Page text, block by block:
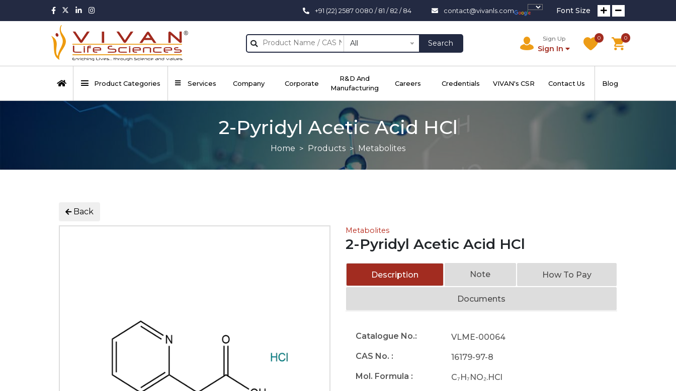
+91 (22) 2587 0080 / 81 / 82 / 84 contact@vivanls.com Font Size
All Search
Sign Up
Sign In
0 0
Product Categories Services Company Corporate
R&D And
Manufacturing
Careers Credentials VIVAN's CSR Contact Us Blog
2-Pyridyl Acetic Acid HCl
Home Products Metabolites
Back
Metabolites
2-Pyridyl Acetic Acid HCl
Description Note How To Pay
Documents
Catalogue No.:
VLME-00064
CAS No. :
16179-97-8
Mol. Formula :
C₇H₇NO₂.HCl